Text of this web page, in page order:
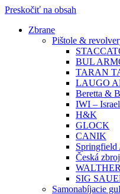
Preskočiť na obsah
Zbrane
Pištole &
BUL
TARAN
LAUGO
Beretta &
IWI –
H&K
GLOCK
CANIK
Česká
WALTHER
SIG
Samonabíjacie